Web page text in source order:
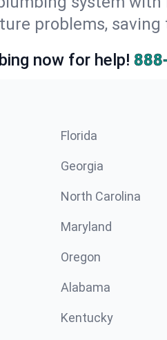
problems,
now for help!
Florida
Georgia
North Carolina
Maryland
Oregon
Alabama
Kentucky